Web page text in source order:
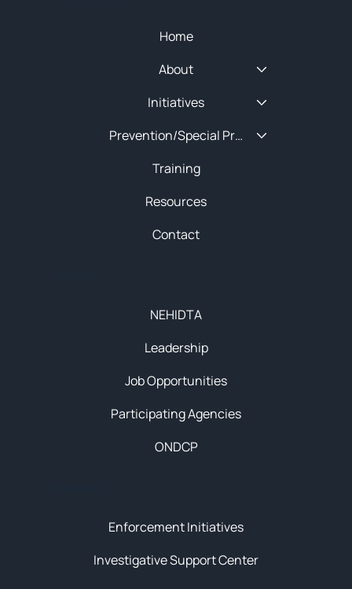
Enforcement Initiatives
Investigative Support Center
NEHIDTA
Leadership
Job Opportunities
Participating Agencies
ONDCP
Home
About
Initiatives
Prevention/Special Projects
Training
Resources
Contact